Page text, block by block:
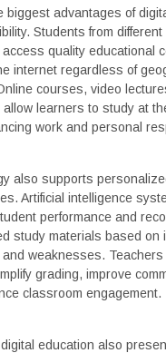
biggest advantages of
Students from
quality educational
internet regardless of
courses, video
learners to study at
work and personal
also supports
Artificial intelligence
performance and
study materials based on
weaknesses. Teachers
grading, improve
classroom engagement.
education also